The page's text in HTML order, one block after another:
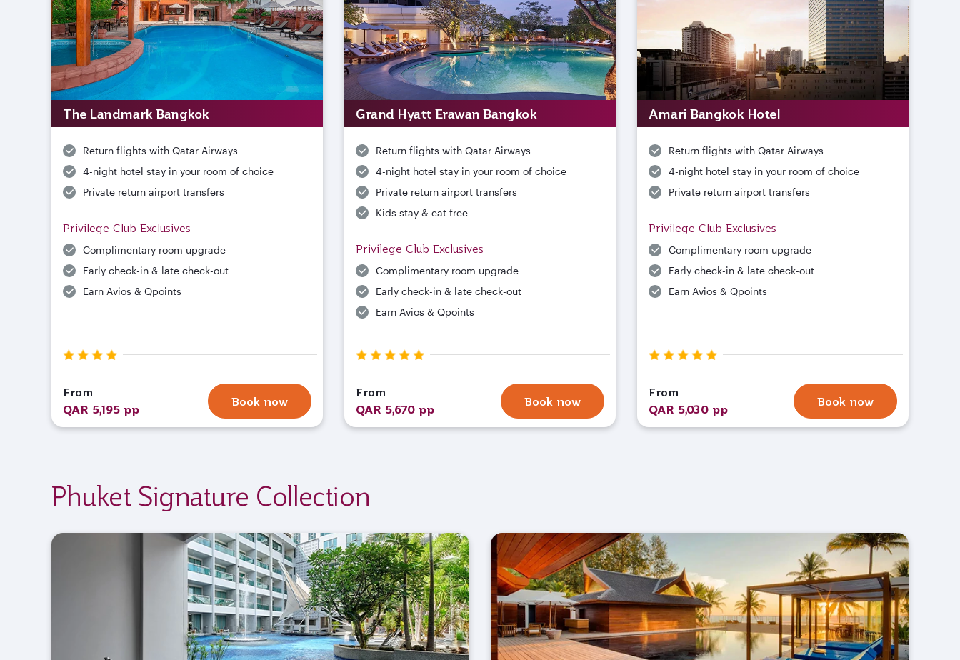
The Landmark Bangkok
Return flights with Qatar Airways
4-night hotel stay in your room of choice
Private return airport transfers
Privilege Club Exclusives
Complimentary room upgrade
Early check-in & late check-out
Earn Avios & Qpoints
From
QAR 5,195 pp
Book now
Grand Hyatt Erawan Bangkok
Return flights with Qatar Airways
4-night hotel stay in your room of choice
Private return airport transfers
Kids stay & eat free
Privilege Club Exclusives
Complimentary room upgrade
Early check-in & late check-out
Earn Avios & Qpoints
From
QAR 5,670 pp
Book now
Amari Bangkok Hotel
Return flights with Qatar Airways
4-night hotel stay in your room of choice
Private return airport transfers
Privilege Club Exclusives
Complimentary room upgrade
Early check-in & late check-out
Earn Avios & Qpoints
From
QAR 5,030 pp
Book now
Phuket Signature Collection